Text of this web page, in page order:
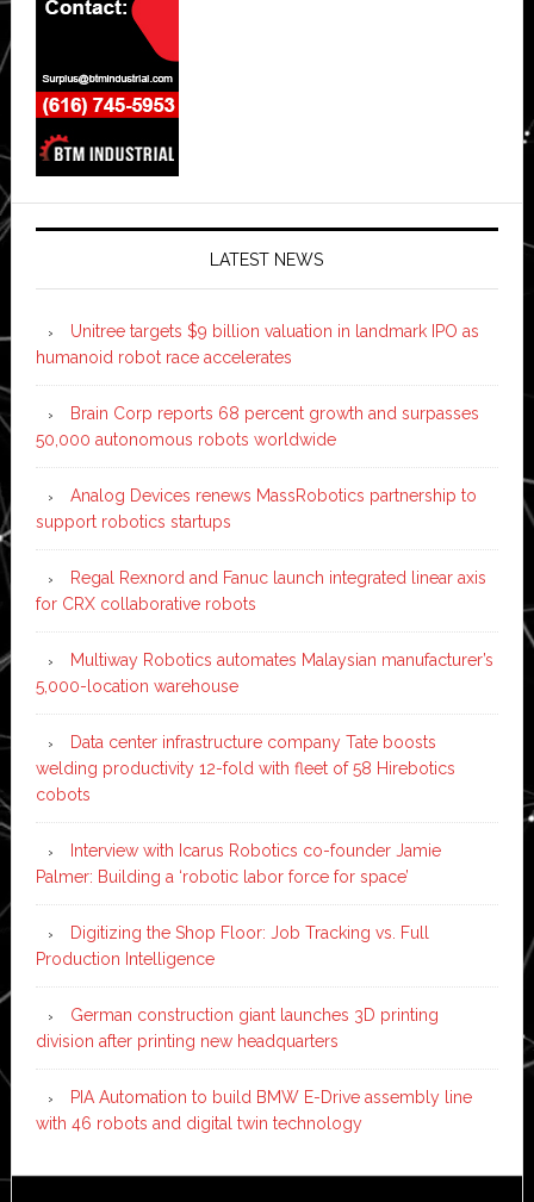
LATEST NEWS
Unitree targets $9 billion valuation in landmark IPO as
humanoid robot race accelerates
Brain Corp reports 68 percent growth and surpasses
50,000 autonomous robots worldwide
Analog Devices renews MassRobotics partnership to
support robotics startups
Regal Rexnord and Fanuc launch integrated linear axis
for CRX collaborative robots
Multiway Robotics automates Malaysian manufacturer’s
5,000-location warehouse
Data center infrastructure company Tate boosts
welding productivity 12-fold with fleet of 58 Hirebotics
cobots
Interview with Icarus Robotics co-founder Jamie
Palmer: Building a ‘robotic labor force for space’
Digitizing the Shop Floor: Job Tracking vs. Full
Production Intelligence
German construction giant launches 3D printing
division after printing new headquarters
PIA Automation to build BMW E-Drive assembly line
with 46 robots and digital twin technology